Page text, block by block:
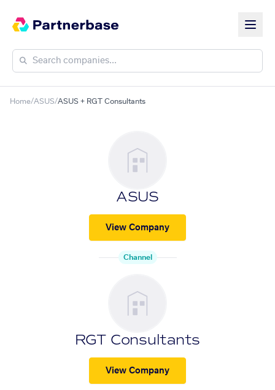
Home/ASUS/ASUS + RGT Consultants
ASUS
View Company
Channel
RGT Consultants
View Company